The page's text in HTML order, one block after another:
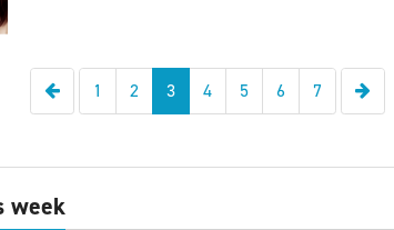
Previous
1 2 3 4 5 6 7
week